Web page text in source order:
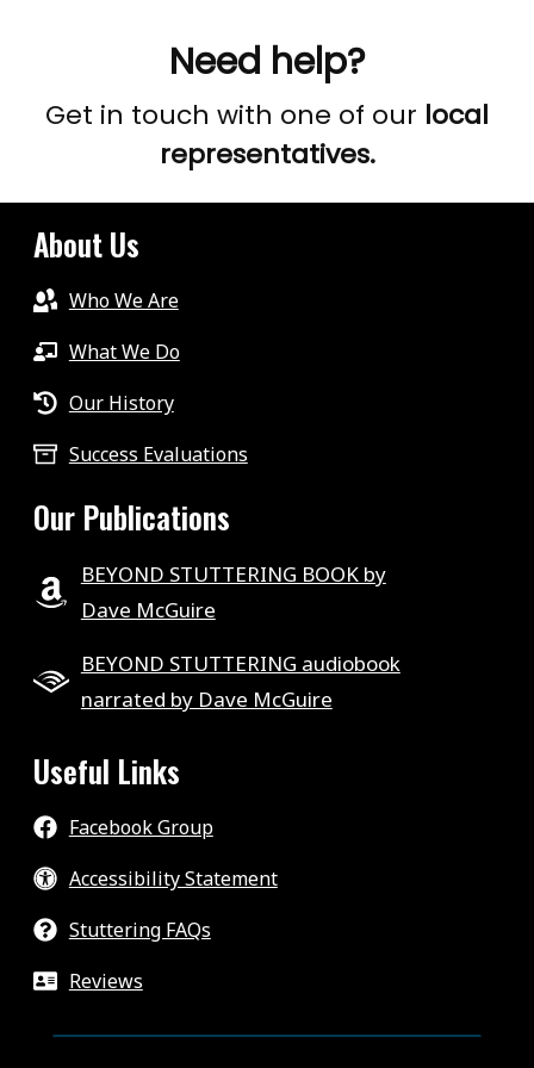
Need help?
Get in touch with one of our local
representatives.
About Us
Who We Are
What We Do
Our History
Success Evaluations
Our Publications
BEYOND STUTTERING BOOK by
Dave McGuire
BEYOND STUTTERING audiobook
narrated by Dave McGuire
Useful Links
Facebook Group
Accessibility Statement
Stuttering FAQs
Reviews